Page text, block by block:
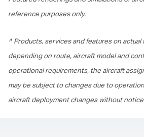
reference purposes only.
^ Products, services and features on actual
depending on route, aircraft model and
operational requirements, the aircraft
may be subject to changes due to
aircraft deployment changes without